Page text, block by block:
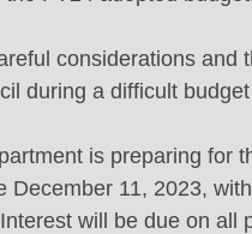
considerations and
during a difficult
is preparing for
December 11, 2023,
will be due on all